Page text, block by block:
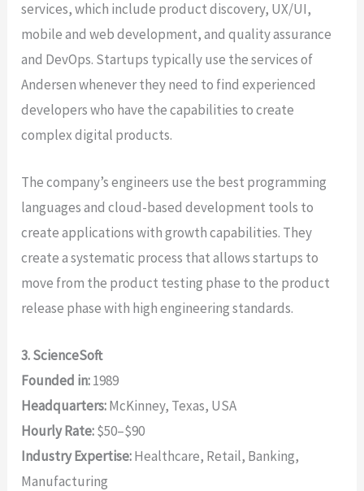
services, which include product discovery, UX/UI,
mobile and web development, and quality assurance
and DevOps. Startups typically use the services of
Andersen whenever they need to find experienced
developers who have the capabilities to create
complex digital products.
The company’s engineers use the best programming
languages and cloud-based development tools to
create applications with growth capabilities. They
create a systematic process that allows startups to
move from the product testing phase to the product
release phase with high engineering standards.
3. ScienceSoft
Founded in:1989
Headquarters:McKinney, Texas, USA
Hourly Rate:$50–$90
Industry Expertise:Healthcare, Retail, Banking,
Manufacturing